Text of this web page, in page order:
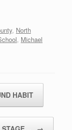
, North
, Michael
HABIT